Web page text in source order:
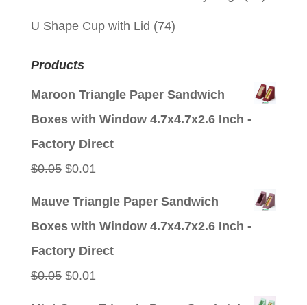
U Shape Cup with Lid (74)
Products
Maroon Triangle Paper Sandwich
Boxes with Window 4.7x4.7x2.6 Inch -
Factory Direct
$0.05 Original
$0.01
Mauve Triangle Paper Sandwich
Boxes with Window 4.7x4.7x2.6 Inch -
Factory Direct
$0.05 Original
$0.01